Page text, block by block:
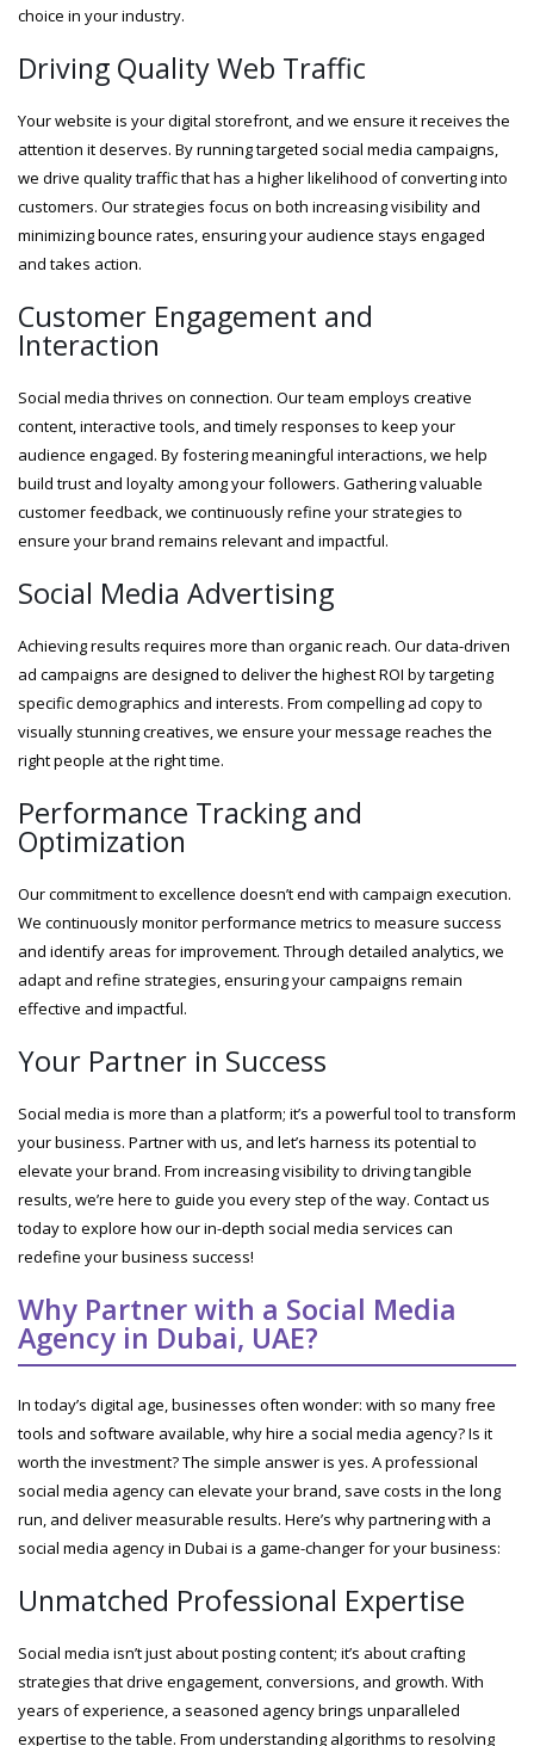
choice in your industry.
Driving Quality Web Traffic
Your website is your digital storefront, and we ensure it receives the
attention it deserves. By running targeted social media campaigns,
we drive quality traffic that has a higher likelihood of converting into
customers. Our strategies focus on both increasing visibility and
minimizing bounce rates, ensuring your audience stays engaged
and takes action.
Customer Engagement and
Interaction
Social media thrives on connection. Our team employs creative
content, interactive tools, and timely responses to keep your
audience engaged. By fostering meaningful interactions, we help
build trust and loyalty among your followers. Gathering valuable
customer feedback, we continuously refine your strategies to
ensure your brand remains relevant and impactful.
Social Media Advertising
Achieving results requires more than organic reach. Our data-driven
ad campaigns are designed to deliver the highest ROI by targeting
specific demographics and interests. From compelling ad copy to
visually stunning creatives, we ensure your message reaches the
right people at the right time.
Performance Tracking and
Optimization
Our commitment to excellence doesn’t end with campaign execution.
We continuously monitor performance metrics to measure success
and identify areas for improvement. Through detailed analytics, we
adapt and refine strategies, ensuring your campaigns remain
effective and impactful.
Your Partner in Success
Social media is more than a platform; it’s a powerful tool to transform
your business. Partner with us, and let’s harness its potential to
elevate your brand. From increasing visibility to driving tangible
results, we’re here to guide you every step of the way. Contact us
today to explore how our in-depth social media services can
redefine your business success!
Why Partner with a Social Media
Agency in Dubai, UAE?
In today’s digital age, businesses often wonder: with so many free
tools and software available, why hire a social media agency? Is it
worth the investment? The simple answer is yes. A professional
social media agency can elevate your brand, save costs in the long
run, and deliver measurable results. Here’s why partnering with a
social media agency in Dubai is a game-changer for your business:
Unmatched Professional Expertise
Social media isn’t just about posting content; it’s about crafting
strategies that drive engagement, conversions, and growth. With
years of experience, a seasoned agency brings unparalleled
expertise to the table. From understanding algorithms to resolving